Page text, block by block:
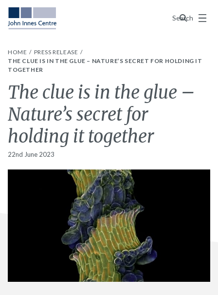
Search
Menu
HOME
PRESS RELEASE
THE CLUE IS IN THE GLUE – NATURE’S SECRET FOR HOLDING IT
TOGETHER
The clue is in the glue –
Nature’s secret for
holding it together
22nd June 2023